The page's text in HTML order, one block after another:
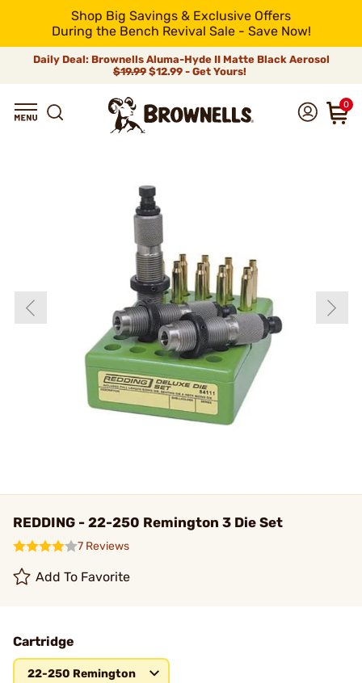
Shop Big Savings & Exclusive Offers
During the Bench Revival Sale - Save Now!
Daily Deal: Brownells Aluma-Hyde II Matte Black Aerosol
$19.99 $12.99 - Get Yours!
0
REDDING - 22-250 Remington 3 Die Set
7 Reviews
Add To Favorite
Cartridge
22-250 Remington